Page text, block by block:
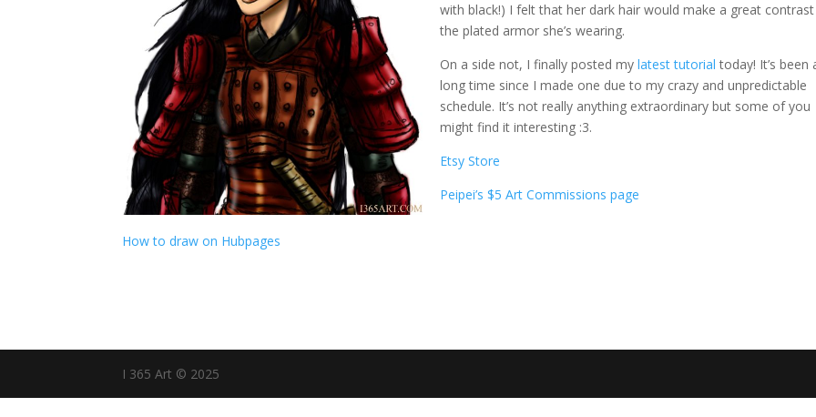
with black!) I felt that her dark hair would make a great
the plated armor she’s wearing.
On a side not, I finally posted mylatest tutorial today! It’s been
long time since I made one due to my crazy and unpredictable
schedule. It’s not really anything extraordinary but some of you
might find it interesting :3.
Etsy Store
Peipei’s $5 Art Commissions page
How to draw on Hubpages
I 365 Art © 2025